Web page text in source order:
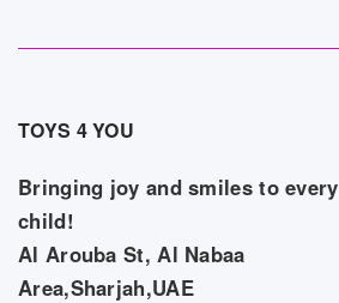
TOYS 4 YOU
Bringing joy and smiles to every
child!
Al Arouba St, Al Nabaa
Area,Sharjah,UAE